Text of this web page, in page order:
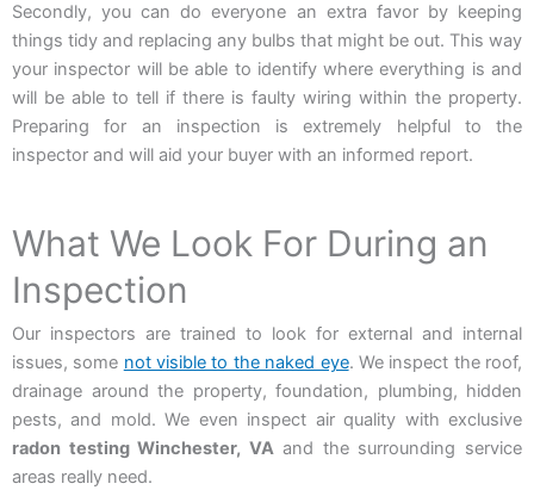
Secondly, you can do everyone an extra favor by keeping
things tidy and replacing any bulbs that might be out. This way
your inspector will be able to identify where everything is and
will be able to tell if there is faulty wiring within the property.
Preparing for an inspection is extremely helpful to the
inspector and will aid your buyer with an informed report.
What We Look For During an
Inspection
Our inspectors are trained to look for external and internal
issues, some not visible to the naked eye. We inspect the roof,
drainage around the property, foundation, plumbing, hidden
pests, and mold. We even inspect air quality with exclusive
radon testing Winchester, VA and the surrounding service
areas really need.